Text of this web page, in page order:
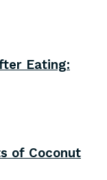
Eating:
of Coconut